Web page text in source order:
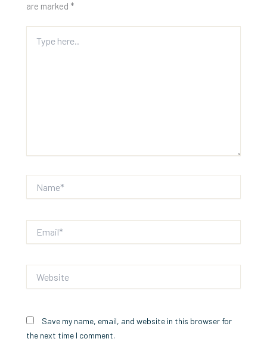
are marked *
here..
Save my name, email, and website in this browser for
the next time I comment.